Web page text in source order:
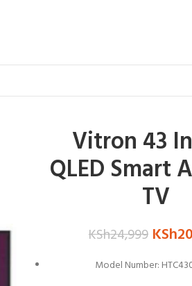
Vitron 43
QLED Smart
TV
KSh24,999 KSh
Model Number: